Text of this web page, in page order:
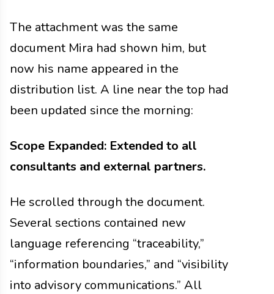
The attachment was the same
document Mira had shown him, but
now his name appeared in the
distribution list. A line near the top had
been updated since the morning:
Scope Expanded: Extended to all
consultants and external partners.
He scrolled through the document.
Several sections contained new
language referencing “traceability,”
“information boundaries,” and “visibility
into advisory communications.” All